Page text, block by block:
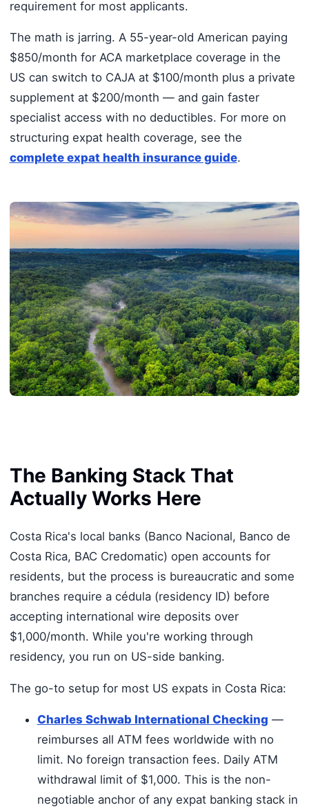
requirement for most applicants.
The math is jarring. A 55-year-old American paying
$850/month for ACA marketplace coverage in the
US can switch to CAJA at $100/month plus a private
supplement at $200/month — and gain faster
specialist access with no deductibles. For more on
structuring expat health coverage, see the
complete expat health insurance guide.
The Banking Stack That
Actually Works Here
Costa Rica's local banks (Banco Nacional, Banco de
Costa Rica, BAC Credomatic) open accounts for
residents, but the process is bureaucratic and some
branches require a cédula (residency ID) before
accepting international wire deposits over
$1,000/month. While you're working through
residency, you run on US-side banking.
The go-to setup for most US expats in Costa Rica:
Charles Schwab International Checking —
reimburses all ATM fees worldwide with no
limit. No foreign transaction fees. Daily ATM
withdrawal limit of $1,000. This is the non-
negotiable anchor of any expat banking stack in